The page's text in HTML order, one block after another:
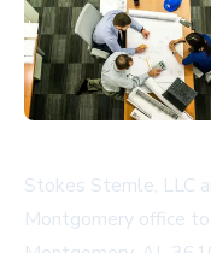
Stokes Stemle, LLC
Montgomery office